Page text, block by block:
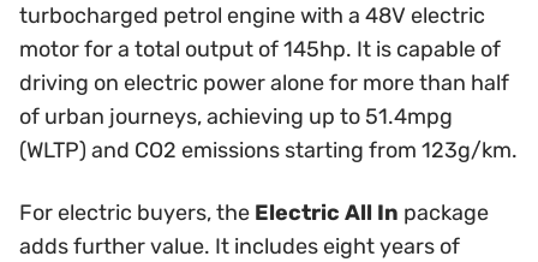
turbocharged petrol engine with a 48V electric
motor for a total output of 145hp. It is capable of
driving on electric power alone for more than half
of urban journeys, achieving up to 51.4mpg
(WLTP) and CO2 emissions starting from 123g/km.
For electric buyers, the Electric All In package
adds further value. It includes eight years of